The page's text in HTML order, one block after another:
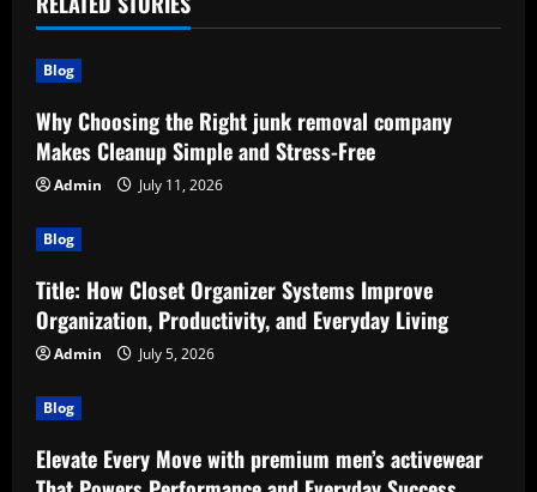
Blog
Why Choosing the Right junk removal company
Makes Cleanup Simple and Stress-Free
Admin July 11, 2026
Blog
Title: How Closet Organizer Systems Improve
Organization, Productivity, and Everyday Living
Admin July 5, 2026
Blog
Elevate Every Move with premium men’s activewear